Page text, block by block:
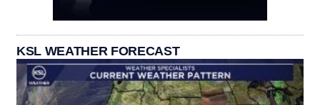
KSL WEATHER FORECAST